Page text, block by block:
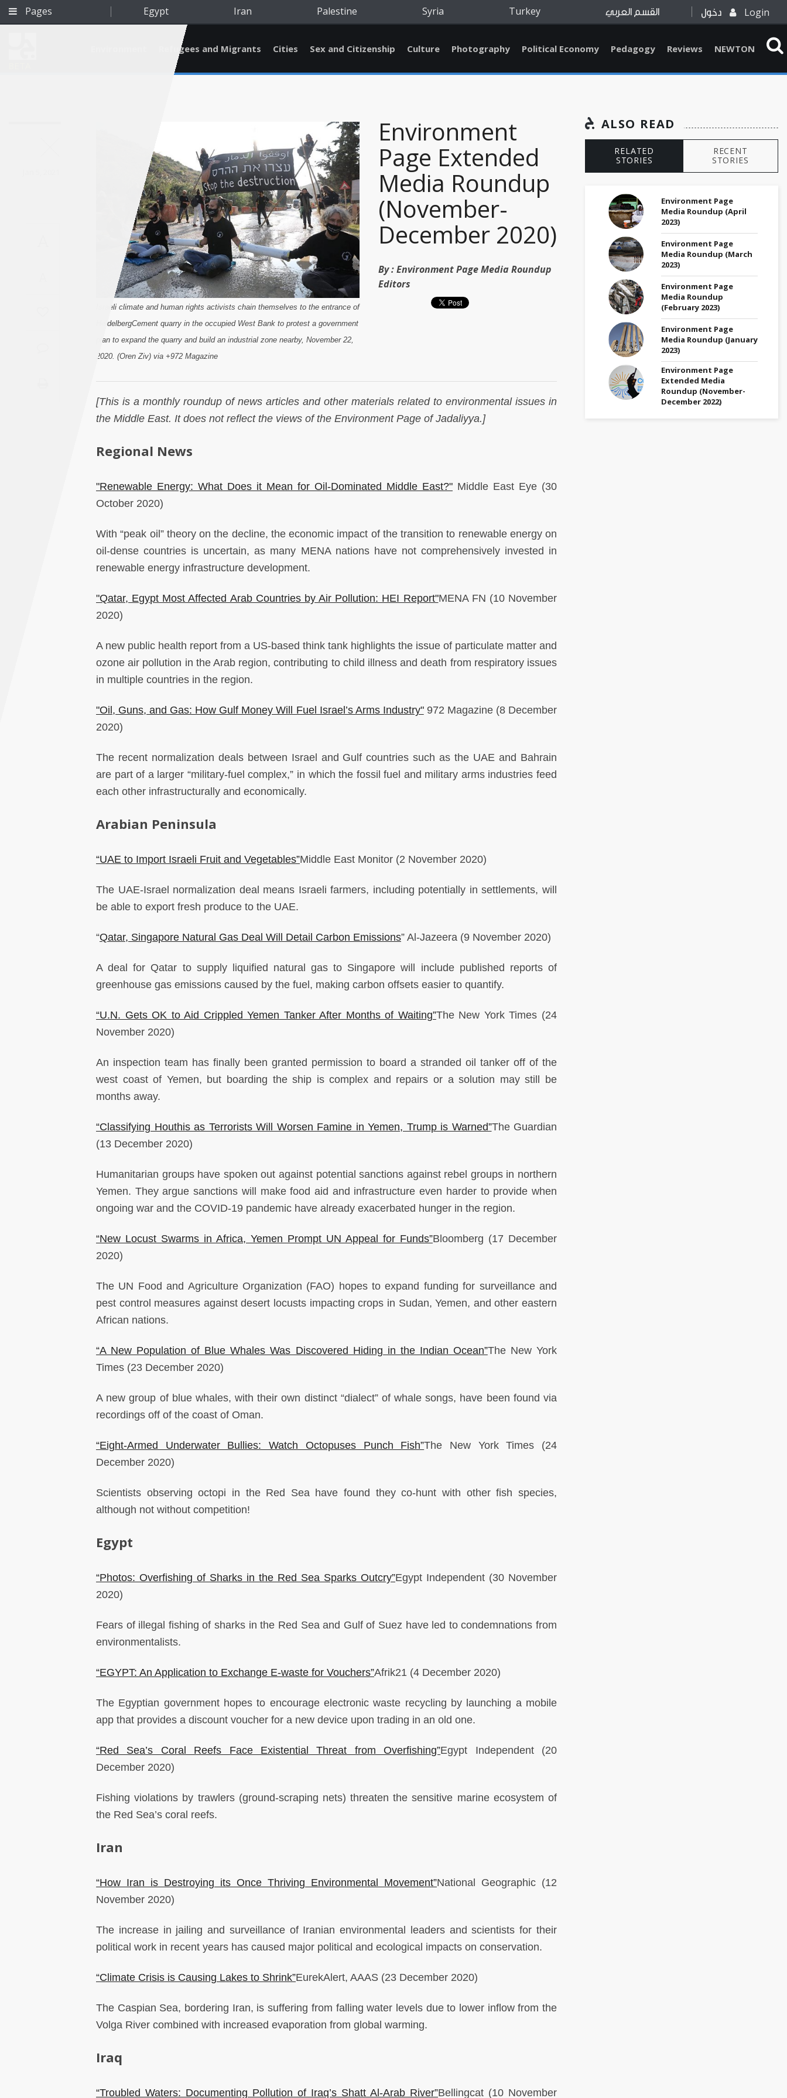
Pages Egypt Iran Palestine Syria Turkey القسم العربي دخول Login
Refugees and Migrants Cities Sex and Citizenship Culture Photography Political Economy Pedagogy Reviews NEWTON
Israeli climate and human rights activists chain themselves to the entrance of
HeidelbergCement quarry in the occupied West Bank to protest a government
plan to expand the quarry and build an industrial zone nearby, November 22,
2020. (Oren Ziv) via +972 Magazine
Environment
Page Extended
Media Roundup
(November-
December 2020)
By :Environment Page Media Roundup
Editors
[This is a monthly roundup of news articles and other materials related to environmental issues in
the Middle East. It does not reflect the views of the Environment Page of Jadaliyya.]
Regional News
"Renewable Energy: What Does it Mean for Oil-Dominated Middle East?" Middle East Eye (30
October 2020)
With “peak oil” theory on the decline, the economic impact of the transition to renewable energy on
oil-dense countries is uncertain, as many MENA nations have not comprehensively invested in
renewable energy infrastructure development.
"Qatar, Egypt Most Affected Arab Countries by Air Pollution: HEI Report"MENA FN (10 November
2020)
A new public health report from a US-based think tank highlights the issue of particulate matter and
ozone air pollution in the Arab region, contributing to child illness and death from respiratory issues
in multiple countries in the region.
"Oil, Guns, and Gas: How Gulf Money Will Fuel Israel’s Arms Industry"972 Magazine (8 December
2020)
The recent normalization deals between Israel and Gulf countries such as the UAE and Bahrain
are part of a larger “military-fuel complex,” in which the fossil fuel and military arms industries feed
each other infrastructurally and economically.
Arabian Peninsula
“UAE to Import Israeli Fruit and Vegetables”Middle East Monitor (2 November 2020)
The UAE-Israel normalization deal means Israeli farmers, including potentially in settlements, will
be able to export fresh produce to the UAE.
“Qatar, Singapore Natural Gas Deal Will Detail Carbon Emissions” Al-Jazeera (9 November 2020)
A deal for Qatar to supply liquified natural gas to Singapore will include published reports of
greenhouse gas emissions caused by the fuel, making carbon offsets easier to quantify.
“U.N. Gets OK to Aid Crippled Yemen Tanker After Months of Waiting”The New York Times (24
November 2020)
An inspection team has finally been granted permission to board a stranded oil tanker off of the
west coast of Yemen, but boarding the ship is complex and repairs or a solution may still be
months away.
“Classifying Houthis as Terrorists Will Worsen Famine in Yemen, Trump is Warned”The Guardian
(13 December 2020)
Humanitarian groups have spoken out against potential sanctions against rebel groups in northern
Yemen. They argue sanctions will make food aid and infrastructure even harder to provide when
ongoing war and the COVID-19 pandemic have already exacerbated hunger in the region.
“New Locust Swarms in Africa, Yemen Prompt UN Appeal for Funds”Bloomberg (17 December
2020)
The UN Food and Agriculture Organization (FAO) hopes to expand funding for surveillance and
pest control measures against desert locusts impacting crops in Sudan, Yemen, and other eastern
African nations.
“A New Population of Blue Whales Was Discovered Hiding in the Indian Ocean”The New York
Times (23 December 2020)
A new group of blue whales, with their own distinct “dialect” of whale songs, have been found via
recordings off of the coast of Oman.
“Eight-Armed Underwater Bullies: Watch Octopuses Punch Fish”The New York Times (24
December 2020)
Scientists observing octopi in the Red Sea have found they co-hunt with other fish species,
although not without competition!
Egypt
“Photos: Overfishing of Sharks in the Red Sea Sparks Outcry”Egypt Independent (30 November
2020)
Fears of illegal fishing of sharks in the Red Sea and Gulf of Suez have led to condemnations from
environmentalists.
“EGYPT: An Application to Exchange E-waste for Vouchers”Afrik21 (4 December 2020)
The Egyptian government hopes to encourage electronic waste recycling by launching a mobile
app that provides a discount voucher for a new device upon trading in an old one.
“Red Sea’s Coral Reefs Face Existential Threat from Overfishing”Egypt Independent (20
December 2020)
Fishing violations by trawlers (ground-scraping nets) threaten the sensitive marine ecosystem of
the Red Sea’s coral reefs.
Iran
“How Iran is Destroying its Once Thriving Environmental Movement”National Geographic (12
November 2020)
The increase in jailing and surveillance of Iranian environmental leaders and scientists for their
political work in recent years has caused major political and ecological impacts on conservation.
“Climate Crisis is Causing Lakes to Shrink”EurekAlert, AAAS (23 December 2020)
The Caspian Sea, bordering Iran, is suffering from falling water levels due to lower inflow from the
Volga River combined with increased evaporation from global warming.
Iraq
“Troubled Waters: Documenting Pollution of Iraq’s Shatt Al-Arab River”Bellingcat (10 November
ALSO READ
RELATED
STORIES
RECENT
STORIES
Environment Page
Media Roundup (April
2023)
Environment Page
Media Roundup (March
2023)
Environment Page
Media Roundup
(February 2023)
Environment Page
Media Roundup (January
2023)
Environment Page
Extended Media
Roundup (November-
December 2022)